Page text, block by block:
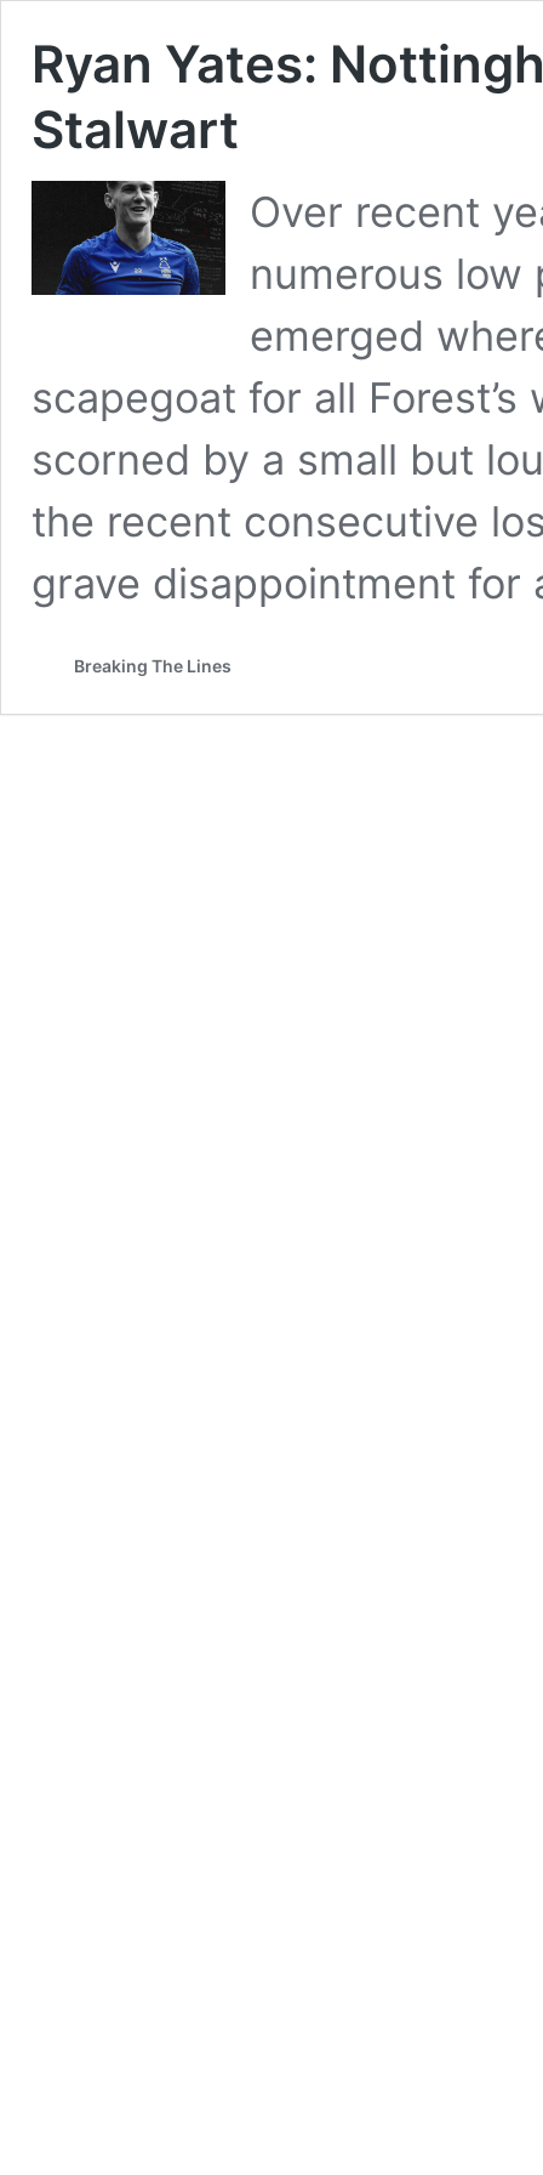
Ryan Yates:
Stalwart
Over recent
numerous low
emerged
scapegoat for all
scorned by a small but
the recent consecutive
grave disappointment
Breaking The Lines